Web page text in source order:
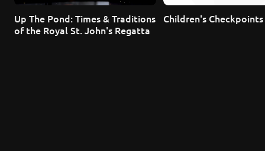
Up The Pond: Times & Traditions
of the Royal St. John's Regatta
Children's Checkpoints